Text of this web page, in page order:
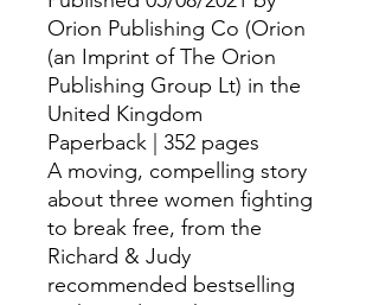
Orion Publishing Co (Orion
(an Imprint of The Orion
Publishing Group Lt) in the
United Kingdom
Paperback | 352 pages
A moving, compelling story
about three women fighting
to break free, from the
Richard & Judy
recommended bestselling